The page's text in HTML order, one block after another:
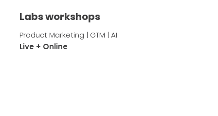
Labs workshops
Product Marketing | GTM | AI
Live + Online